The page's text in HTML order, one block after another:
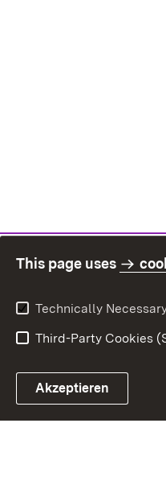
This page uses
Technically
Third-Party Cookies
Akzeptieren